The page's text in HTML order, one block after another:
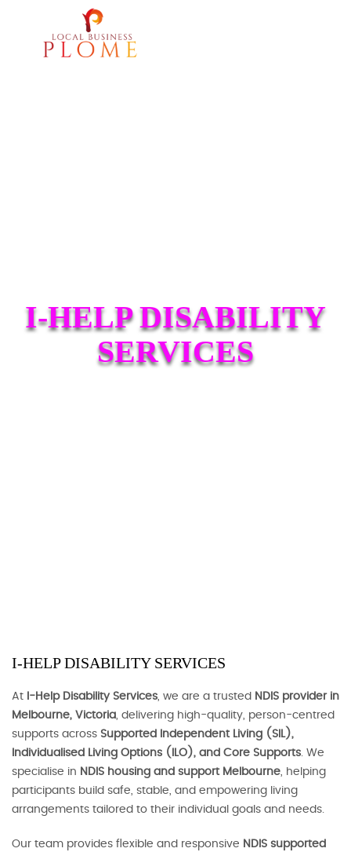
I-HELP DISABILITY
SERVICES
I-HELP DISABILITY SERVICES
At I-Help Disability Services, we are a trusted
NDIS provider in
Melbourne, Victoria, delivering high-quality, person-centred
supports across Supported Independent Living (SIL),
Individualised Living Options (ILO), and Core Supports. We
specialise in NDIS housing and support Melbourne, helping
participants build safe, stable, and empowering living
arrangements tailored to their individual goals and needs.
Our team provides flexible and responsive NDIS supported